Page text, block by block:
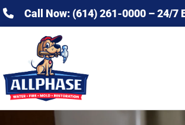
Call Now: (614) 261-0000 – 24/7